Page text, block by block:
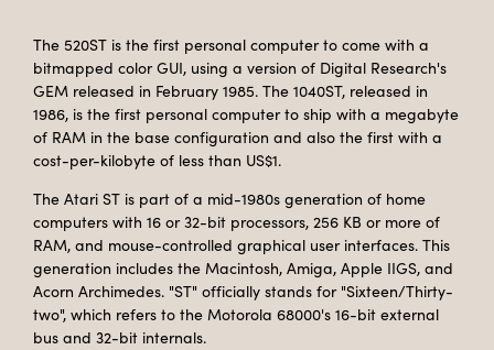
The 520ST is the first personal computer to come with a
bitmapped color GUI, using a version of Digital Research's
GEM released in February 1985. The 1040ST, released in
1986, is the first personal computer to ship with a megabyte
of RAM in the base configuration and also the first with a
cost-per-kilobyte of less than US$1.
The Atari ST is part of a mid-1980s generation of home
computers with 16 or 32-bit processors, 256 KB or more of
RAM, and mouse-controlled graphical user interfaces. This
generation includes the Macintosh, Amiga, Apple IIGS, and
Acorn Archimedes. "ST" officially stands for "Sixteen/Thirty-
two", which refers to the Motorola 68000's 16-bit external
bus and 32-bit internals.